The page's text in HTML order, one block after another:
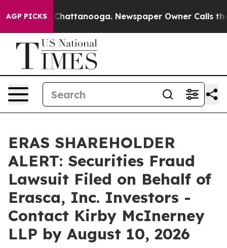
AGP PICKS
in Chattanooga. Newspaper Owner Calls the
ERAS SHAREHOLDER
ALERT: Securities Fraud
Lawsuit Filed on Behalf of
Erasca, Inc. Investors -
Contact Kirby McInerney
LLP by August 10, 2026